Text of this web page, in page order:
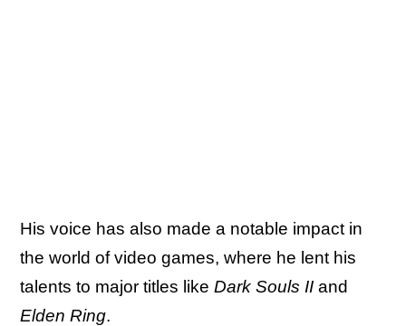
His voice has also made a notable impact in
the world of video games, where he lent his
talents to major titles like Dark Souls II and
Elden Ring.